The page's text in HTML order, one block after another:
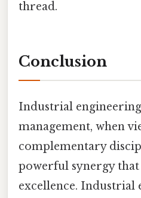
thread.
Conclusion
Industrial
management, when
complementary
powerful synergy
excellence. Industrial